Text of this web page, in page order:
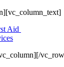
Aid